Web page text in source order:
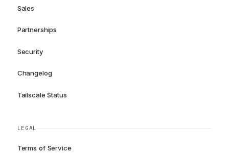
Sales
Partnerships
Security
Changelog
Tailscale Status
LEGAL
Terms of Service